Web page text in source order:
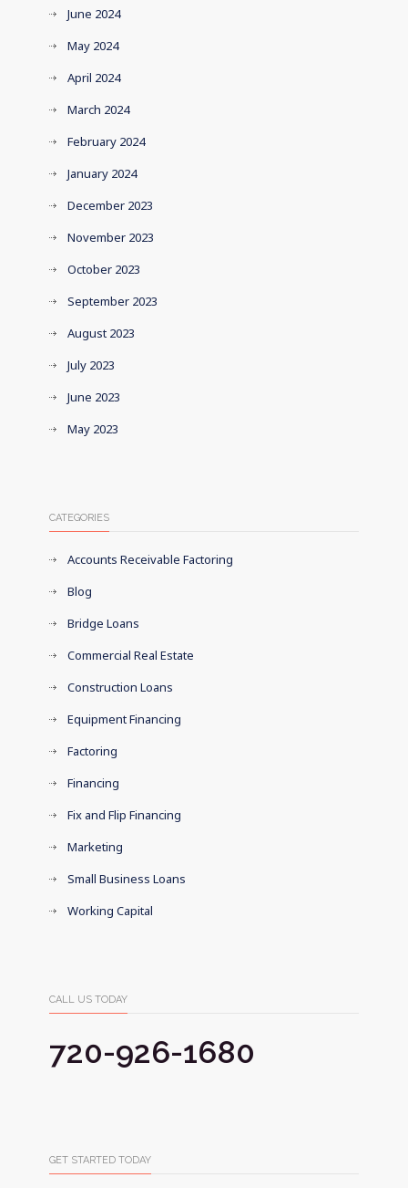
June 2024
May 2024
April 2024
March 2024
February 2024
January 2024
December 2023
November 2023
October 2023
September 2023
August 2023
July 2023
June 2023
May 2023
CATEGORIES
Accounts Receivable Factoring
Blog
Bridge Loans
Commercial Real Estate
Construction Loans
Equipment Financing
Factoring
Financing
Fix and Flip Financing
Marketing
Small Business Loans
Working Capital
CALL US TODAY
720-926-1680
GET STARTED TODAY